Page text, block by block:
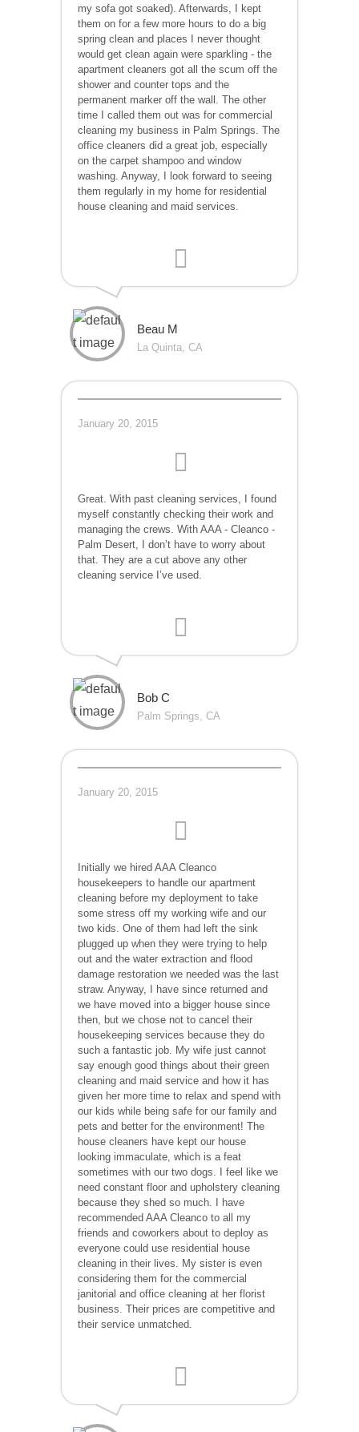
my sofa got soaked). Afterwards, I kept
them on for a few more hours to do a big
spring clean and places I never thought
would get clean again were sparkling - the
apartment cleaners got all the scum off the
shower and counter tops and the
permanent marker off the wall. The other
time I called them out was for commercial
cleaning my business in Palm Springs. The
office cleaners did a great job, especially
on the carpet shampoo and window
washing. Anyway, I look forward to seeing
them regularly in my home for residential
house cleaning and maid services.
Beau M
La Quinta, CA
January 20, 2015
Great. With past cleaning services, I found
myself constantly checking their work and
managing the crews. With AAA - Cleanco -
Palm Desert, I don’t have to worry about
that. They are a cut above any other
cleaning service I’ve used.
Bob C
Palm Springs, CA
January 20, 2015
Initially we hired AAA Cleanco
housekeepers to handle our apartment
cleaning before my deployment to take
some stress off my working wife and our
two kids. One of them had left the sink
plugged up when they were trying to help
out and the water extraction and flood
damage restoration we needed was the last
straw. Anyway, I have since returned and
we have moved into a bigger house since
then, but we chose not to cancel their
housekeeping services because they do
such a fantastic job. My wife just cannot
say enough good things about their green
cleaning and maid service and how it has
given her more time to relax and spend with
our kids while being safe for our family and
pets and better for the environment! The
house cleaners have kept our house
looking immaculate, which is a feat
sometimes with our two dogs. I feel like we
need constant floor and upholstery cleaning
because they shed so much. I have
recommended AAA Cleanco to all my
friends and coworkers about to deploy as
everyone could use residential house
cleaning in their lives. My sister is even
considering them for the commercial
janitorial and office cleaning at her florist
business. Their prices are competitive and
their service unmatched.